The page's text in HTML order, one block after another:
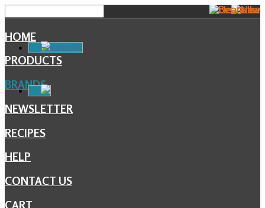
HOME
PRODUCTS
BRANDS
NEWSLETTER
RECIPES
HELP
CONTACT US
CART
Facebook